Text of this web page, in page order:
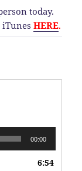
today.
HERE.
00:00
6:54